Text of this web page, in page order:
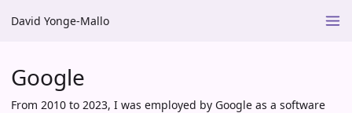
David Yonge-Mallo
Google
From 2010 to 2023, I was employed by Google as a software